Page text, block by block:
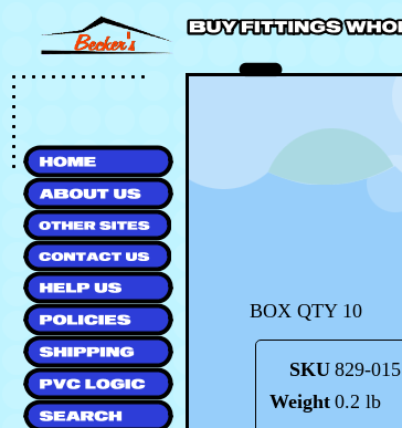
BOX QTY 10
SKU 829-015
Weight 0.2 lb